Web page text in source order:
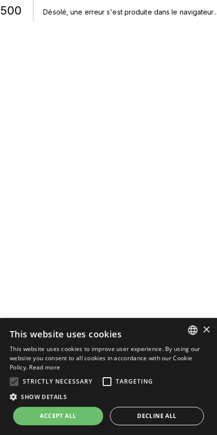
500 Désolé, une erreur s'est produite dans le navigateur..
ENGLISH
×
This website uses cookies
This website uses cookies to improve user experience. By using our
website you consent to all cookies in accordance with our Cookie
Policy. Read more
STRICTLY NECESSARY
TARGETING
SHOW DETAILS
ACCEPT ALL DECLINE ALL